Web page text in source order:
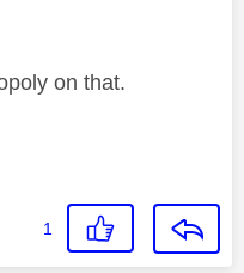
on that.
1